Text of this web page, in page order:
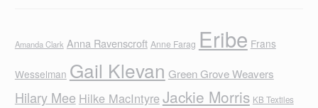
Amanda Clark Anna Ravenscroft Anne Farag Eribe Frans
Wesselman Gail Klevan Green Grove Weavers
Hilary Mee Hilke MacIntyreJackie Morris KB Textiles